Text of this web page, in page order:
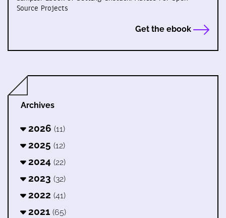
Source Projects
Get the ebook
Archives
2026 (11)
2025 (12)
2024 (22)
2023 (32)
2022 (41)
2021 (65)